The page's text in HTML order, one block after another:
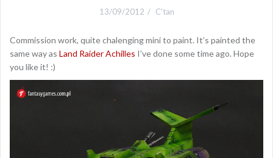
13/09/2012 C'tan
Commission work, quite chalenging mini to paint. It’s painted the
same way as Land Raider Achilles I’ve done some time ago. Hope
you like it! :)